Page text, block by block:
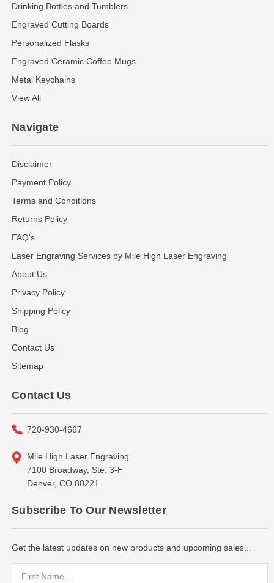
Drinking Bottles and Tumblers
Engraved Cutting Boards
Personalized Flasks
Engraved Ceramic Coffee Mugs
Metal Keychains
View All
Navigate
Disclaimer
Payment Policy
Terms and Conditions
Returns Policy
FAQ's
Laser Engraving Services by Mile High Laser Engraving
About Us
Privacy Policy
Shipping Policy
Blog
Contact Us
Sitemap
Contact Us
720-930-4667
Mile High Laser Engraving
7100 Broadway, Ste. 3-F
Denver, CO 80221
Subscribe To Our Newsletter
Get the latest updates on new products and upcoming sales...